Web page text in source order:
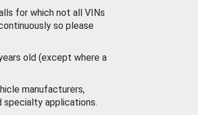
for which not all VINs
so please
old (except where a
manufacturers,
specialty applications.